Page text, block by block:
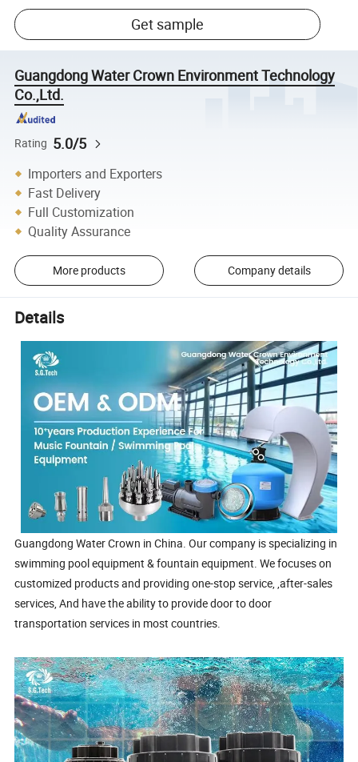
Get sample
Guangdong Water Crown Environment Technology
Co.,Ltd.
Rating 5.0/5
Importers and Exporters
Fast Delivery
Full Customization
Quality Assurance
More products Company details
Details
Guangdong Water Crown in China. Our company is specializing in
swimming pool equipment & fountain equipment. We focuses on
customized products and providing one-stop service, ,after-sales
services, And have the ability to provide door to door
transportation services in most countries.